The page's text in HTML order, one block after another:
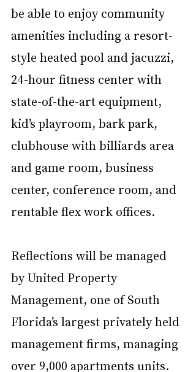
be able to enjoy community
amenities including a resort-
style heated pool and jacuzzi,
24-hour fitness center with
state-of-the-art equipment,
kid’s playroom, bark park,
clubhouse with billiards area
and game room, business
center, conference room, and
rentable flex work offices.
Reflections will be managed
by United Property
Management, one of South
Florida’s largest privately held
management firms, managing
over 9,000 apartments units.